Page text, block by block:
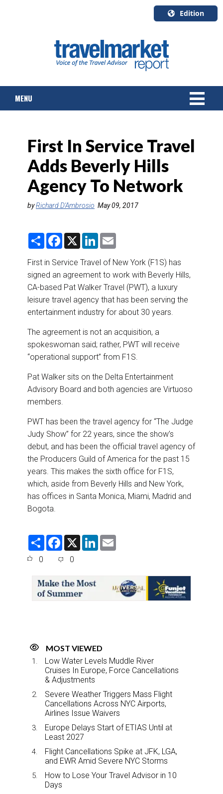
Edition
English
Canada
Quebec
MENU
TOURS & PACKAGES
CRUISE
HOTELS & RESORTS
RETAIL STRATEGIES
RIVER CRUISE
TRAINING & RESOURCES
First In Service Travel
Adds Beverly Hills
Agency To Network
byRichard D'Ambrosio May 09, 2017
S
r
e
F
e
b
o
o
k
X
L
k
e
d
I
n
i
l
First in Service Travel of New York (F1S) has
signed an agreement to work with Beverly Hills,
CA-based Pat Walker Travel (PWT), a luxury
leisure travel agency that has been serving the
entertainment industry for about 30 years.
The agreement is not an acquisition, a
spokeswoman said; rather, PWT will receive
“operational support” from F1S.
Pat Walker sits on the Delta Entertainment
Advisory Board and both agencies are Virtuoso
members.
PWT has been the travel agency for “The Judge
Judy Show” for 22 years, since the show’s
debut, and has been the official travel agency of
the Producers Guild of America for the past 15
years. This makes the sixth office for F1S,
which, aside from Beverly Hills and New York,
has offices in Santa Monica, Miami, Madrid and
Bogota.
S
F
e
o
o
k
X
L
0 0
MOST VIEWED
Low Water Levels Muddle River
Cruises In Europe, Force Cancellations
& Adjustments
Severe Weather Triggers Mass Flight
Cancellations Across NYC Airports,
Airlines Issue Waivers
Europe Delays Start of ETIAS Until at
Least 2027
Flight Cancellations Spike at JFK, LGA,
and EWR Amid Severe NYC Storms
How to Lose Your Travel Advisor in 10
Days